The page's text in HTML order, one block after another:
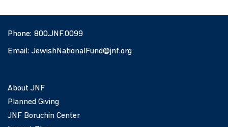
Phone: 800.JNF.0099
Email: JewishNationalFund@jnf.org
About JNF
Planned Giving
JNF Boruchin Center